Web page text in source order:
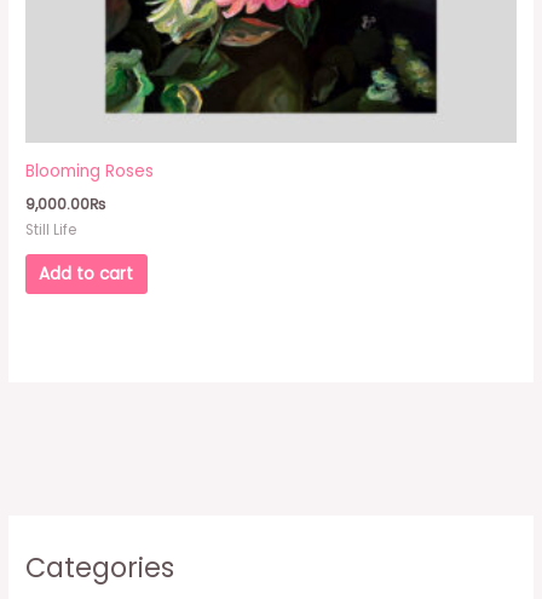
Categories
Blooming Roses
9,000.00₨
Still Life
Add to cart